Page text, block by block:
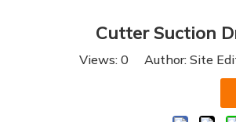
Cutter Suction
Views: 0 Author: Site